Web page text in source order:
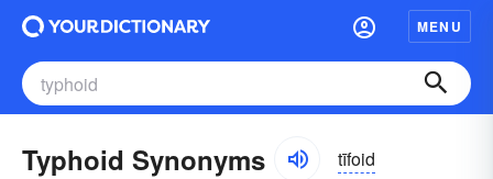
MENU
Typhoid Synonyms tīfoid